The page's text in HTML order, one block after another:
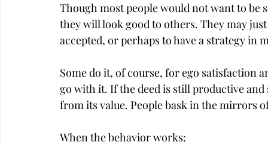
Though most people would not want to be
they will look good to others. They may
accepted, or perhaps to have a strategy in
Some do it, of course, for ego satisfaction
go with it. If the deed is still productive
from its value. People bask in the mirrors
When the behavior works: